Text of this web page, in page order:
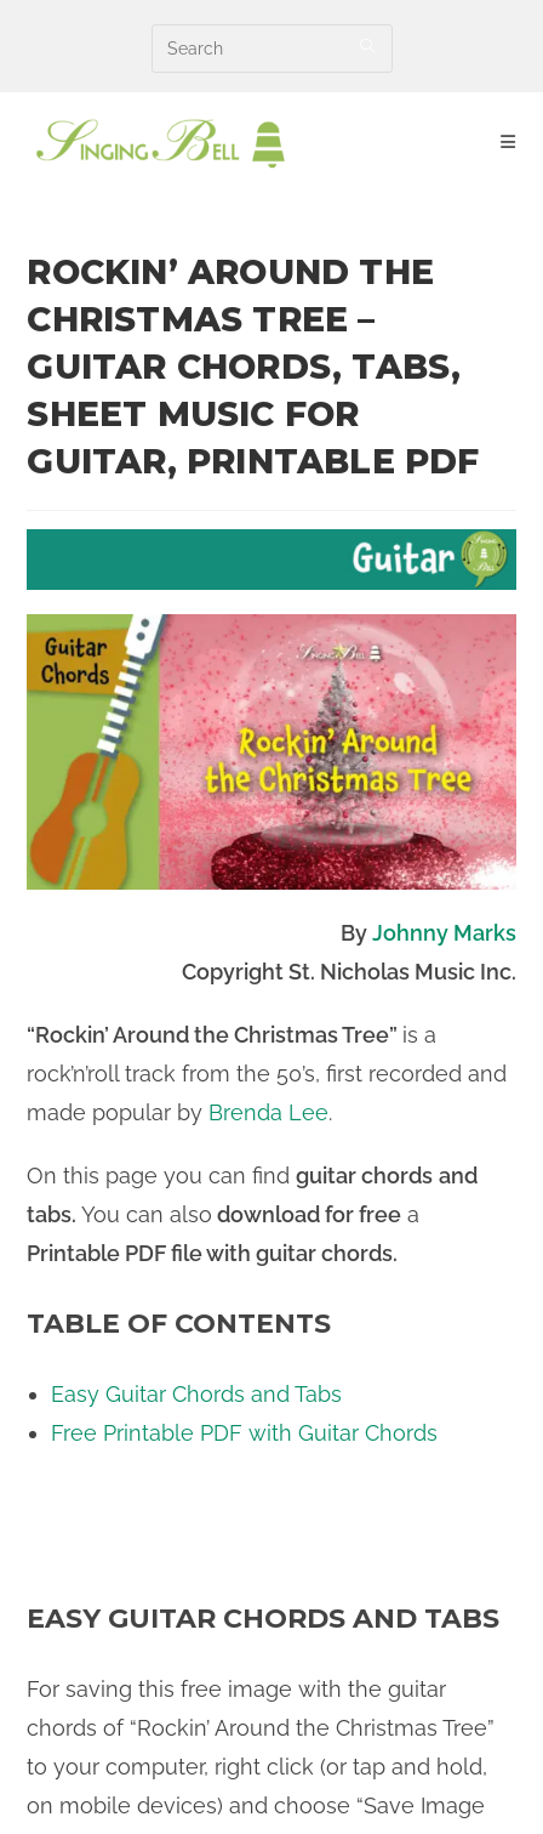
ROCKIN’ AROUND THE
CHRISTMAS TREE –
GUITAR CHORDS, TABS,
SHEET MUSIC FOR
GUITAR, PRINTABLE PDF
ByJohnny Marks
Copyright St. Nicholas Music Inc.
“Rockin’ Around the Christmas Tree” is a
rock’n’roll track from the 50’s, first recorded and
made popular by Brenda Lee.
On this page you can findguitar chords and
tabs.You can also download for free a
Printable PDF filewith guitar chords.
TABLE OF CONTENTS
Easy Guitar Chords and Tabs
Free Printable PDF with Guitar Chords
EASY GUITAR CHORDS AND TABS
For saving this free image with the guitar
chords of “Rockin’ Around the Christmas Tree”
to your computer, right click (or tap and hold,
on mobile devices) and choose “Save Image